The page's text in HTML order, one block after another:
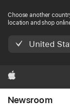
Choose another
location and shop
United
Apple
Newsroom